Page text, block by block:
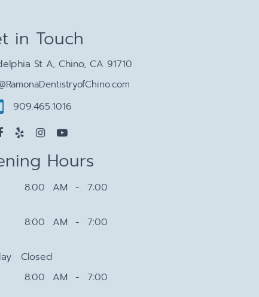
in Touch
St A, Chino, CA 91710
909.465.1016
Hours
8:00 AM - 7:00
8:00 AM - 7:00
Closed
8:00 AM - 7:00